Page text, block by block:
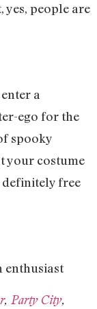
yes, people are
a
ego for the
spooky
your costume
free
enthusiast
, Party City,